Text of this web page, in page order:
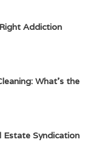
Addiction
What’s the
Syndication